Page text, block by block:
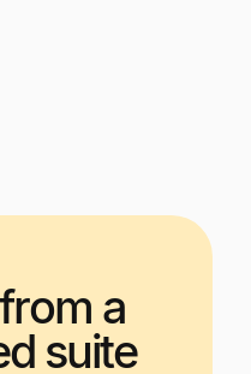
a
suite